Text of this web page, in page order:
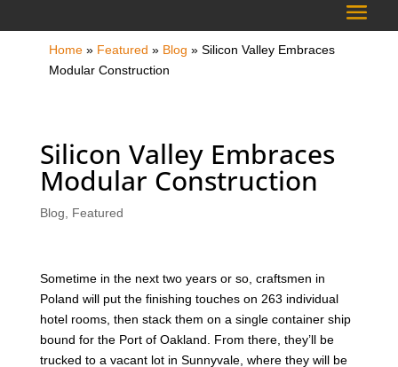
Home» Featured » Blog » Silicon Valley Embraces
Modular Construction
Silicon Valley Embraces
Modular Construction
Blog Featured
Sometime in the next two years or so, craftsmen in
Poland will put the finishing touches on 263 individual
hotel rooms, then stack them on a single container ship
bound for the Port of Oakland. From there, they’ll be
trucked to a vacant lot in Sunnyvale, where they will be